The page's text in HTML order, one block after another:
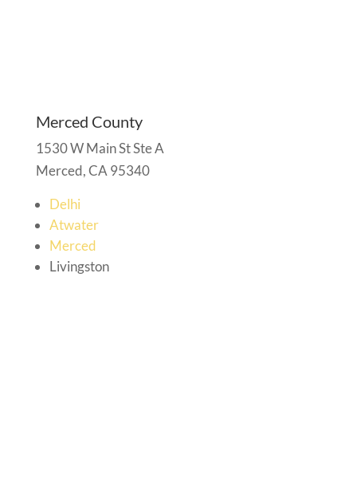
Merced County
1530 W Main St Ste A
Merced, CA 95340
Delhi
Atwater
Merced
Livingston